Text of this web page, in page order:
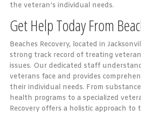
the veteran’s individual needs.
Get Help Today From
Beaches Recovery, located in
strong track record of treating
issues. Our dedicated staff
veterans face and provides
their individual needs. From
health programs to a specialized
Recovery offers a holistic approach